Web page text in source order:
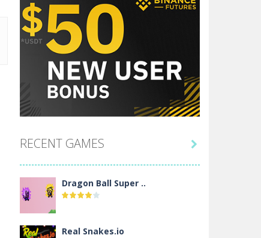
RECENT GAMES
Dragon Ball Super ..
Real Snakes.io
